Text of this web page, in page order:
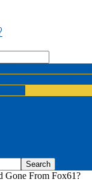
Gone From Fox61?